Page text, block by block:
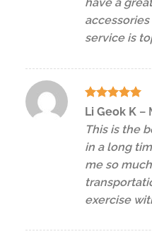
have a
service is
Rated5
Li Geok K –
This is the
in a long
me so
exercise